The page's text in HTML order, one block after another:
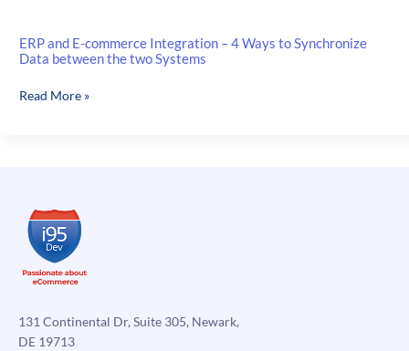
ERP and E-commerce Integration – 4 Ways to Synchronize
Data between the two Systems
ERP
Ways
Synchronize
between
the
Read More »
131 Continental Dr, Suite 305, Newark,
DE 19713